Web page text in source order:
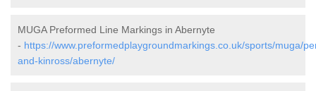
MUGA Preformed Line Markings in Abernyte
- https://www.preformedplaygroundmarkings.co.uk/sports/muga/
and-kinross/abernyte/